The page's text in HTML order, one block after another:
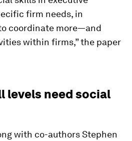
firm needs, in
coordinate more—and
within firms,” the paper
levels need social
with co-authors Stephen